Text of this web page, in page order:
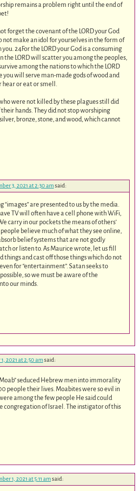
remains a problem right until the end of
forget the covenant of the LORD your God
not make an idol for yourselves in the form of
24For the LORD your God is a consuming
the LORD will scatter you among the peoples,
among the nations to which the LORD
you will serve man-made gods of wood and
hear or eat or smell.
were not killed by these plagues still did
hands. They did not stop worshiping
bronze, stone, and wood, which cannot
3, 2021 at 2:30 amsaid:
“images” are presented to us by the media.
TV will often have a cell phone with WiFi,
carry in our pockets the means of others’
believe much of what they see online,
belief systems that are not godly
or listen to. As Maurice wrote, let us fill
things and cast off those things which do not
for “entertainment”. Satan seeks to
so we must be aware of the
our minds.
2021 at 2:50 amsaid:
seduced Hebrew men into immorality
people their lives. Moabites were so evil in
among the few people He said could
congregation of Israel. The instigator of this
1, 2021 at 5:11 amsaid: